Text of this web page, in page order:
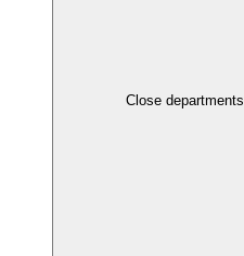
Close departments